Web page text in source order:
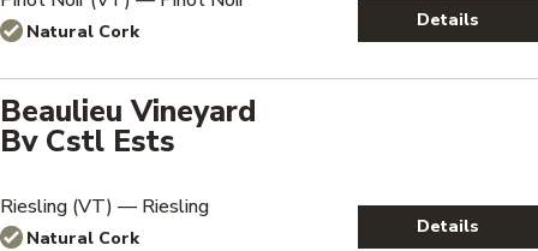
Natural Cork
Details
Beaulieu Vineyard
Bv Cstl Ests
Riesling (VT) — Riesling
Natural Cork
Details